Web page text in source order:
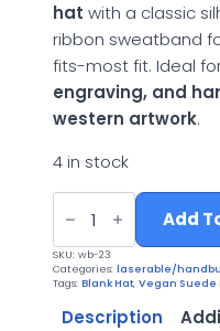
hat with a classic
ribbon sweatband
fits-most fit. Ideal
engraving, and
western artwork.
4 in stock
Vegan
Suede
Wide
Brim
Western
Hat
Add
SKU: wb-23
Categories: laserable/
Tags: Blank Hat, Vegan Suede
Description